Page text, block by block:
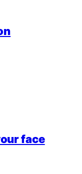
face